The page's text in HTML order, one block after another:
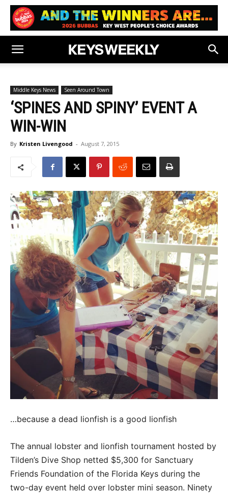
Middle Keys News Seen Around Town
‘SPINES AND SPINY’ EVENT A
WIN-WIN
By Kristen Livengood - August 7, 2015
…because a dead lionfish is a good lionfish
The annual lobster and lionfish tournament hosted by
Tilden’s Dive Shop netted $5,300 for Sanctuary
Friends Foundation of the Florida Keys during the
two-day event held over lobster mini season. Ninety